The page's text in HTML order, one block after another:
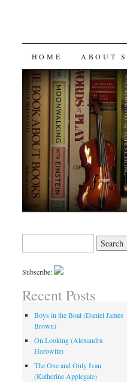
SKIP
TO
CONTENT
HOME ABOUT
for:
Subscribe:
Recent Posts
Boys in the Boat (Daniel James
Brown)
On Looking (Alexandra
Horowitz)
The One and Only Ivan
(Katherine Applegate)